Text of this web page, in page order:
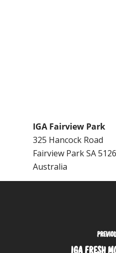
IGA Fairview Park
325 Hancock Road
Fairview ParkSA5126
Australia
IGA FRESH